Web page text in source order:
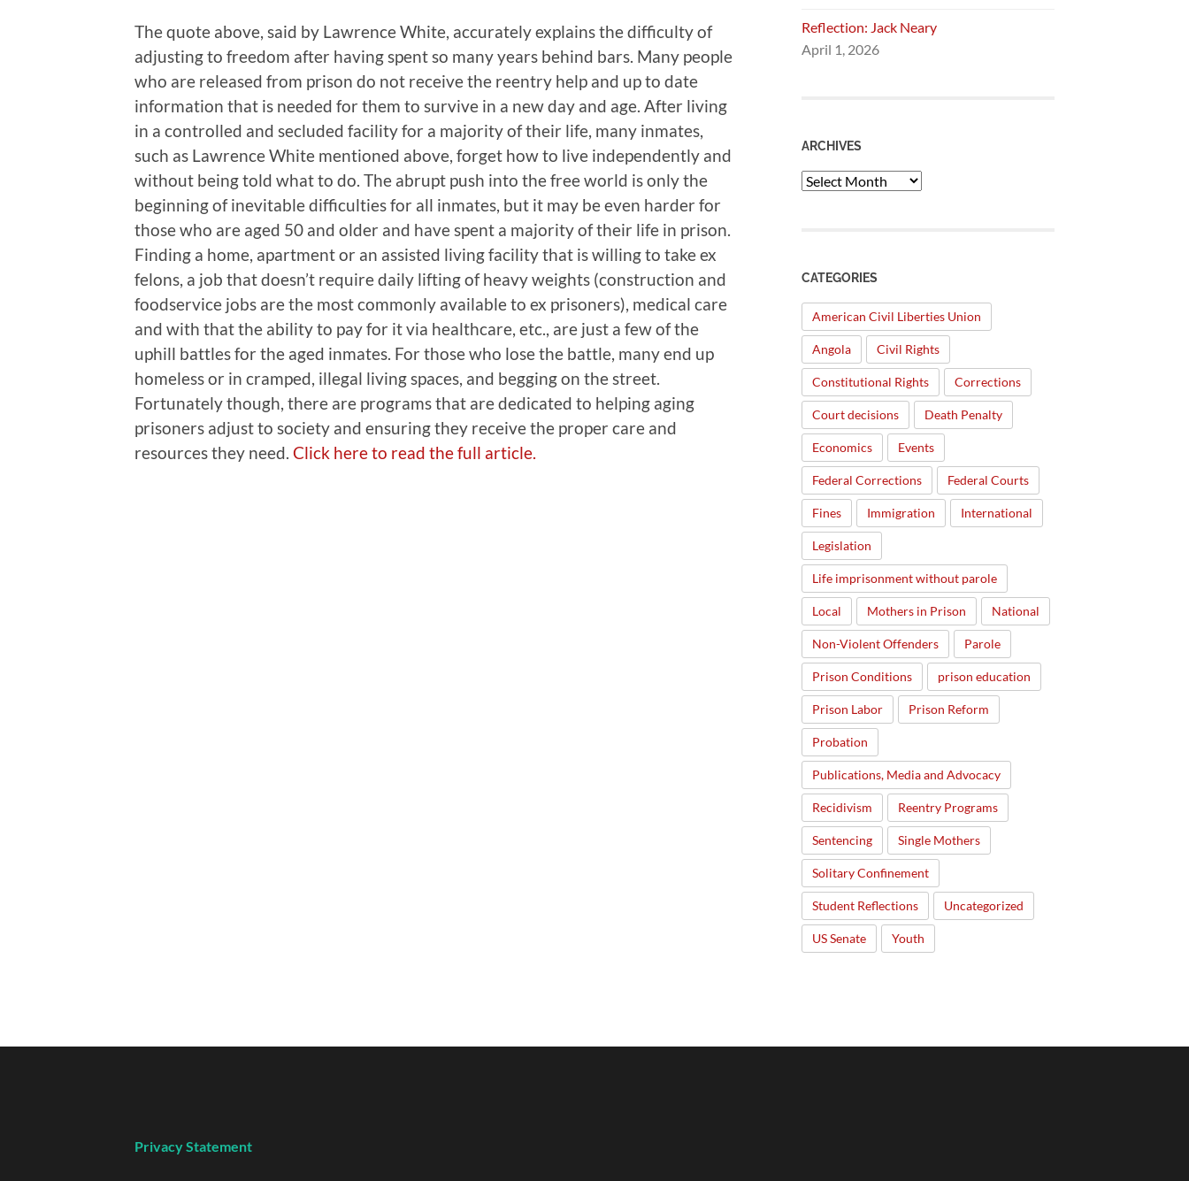
The quote above, said by Lawrence White, accurately explains the difficulty of
adjusting to freedom after having spent so many years behind bars. Many people
who are released from prison do not receive the reentry help and up to date
information that is needed for them to survive in a new day and age. After living
in a controlled and secluded facility for a majority of their life, many inmates,
such as Lawrence White mentioned above, forget how to live independently and
without being told what to do. The abrupt push into the free world is only the
beginning of inevitable difficulties for all inmates, but it may be even harder for
those who are aged 50 and older and have spent a majority of their life in prison.
Finding a home, apartment or an assisted living facility that is willing to take ex
felons, a job that doesn’t require daily lifting of heavy weights (construction and
foodservice jobs are the most commonly available to ex prisoners), medical care
and with that the ability to pay for it via healthcare, etc., are just a few of the
uphill battles for the aged inmates. For those who lose the battle, many end up
homeless or in cramped, illegal living spaces, and begging on the street.
Fortunately though, there are programs that are dedicated to helping aging
prisoners adjust to society and ensuring they receive the proper care and
resources they need. Click here to read the full article.
Reflection: Jack Neary
April 1, 2026
ARCHIVES
Archives
CATEGORIES
American Civil Liberties Union
Angola Civil Rights
Constitutional Rights Corrections
Court decisions Death Penalty
Economics Events
Federal Corrections Federal Courts
Fines Immigration International
Legislation
Life imprisonment without parole
Local Mothers in Prison National
Non-Violent Offenders Parole
Prison Conditions prison education
Prison Labor Prison Reform
Probation
Publications, Media and Advocacy
Recidivism Reentry Programs
Sentencing Single Mothers
Solitary Confinement
Student Reflections Uncategorized
US Senate Youth
Privacy Statement